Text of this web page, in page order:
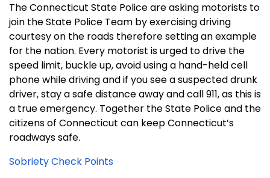
The Connecticut State Police are asking motorists to
join the State Police Team by exercising driving
courtesy on the roads therefore setting an example
for the nation. Every motorist is urged to drive the
speed limit, buckle up, avoid using a hand-held cell
phone while driving and if you see a suspected drunk
driver, stay a safe distance away and call 911, as this is
a true emergency. Together the State Police and the
citizens of Connecticut can keepConnecticut’s
roadways safe.
Sobriety Check Points